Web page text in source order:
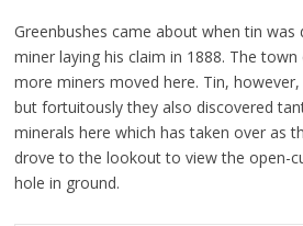
Greenbushes came about when tin
miner laying his claim in 1888. The town
more miners moved here. Tin,
but fortuitously they also discovered
minerals here which has taken over as
drove to the lookout to view the open-
hole in ground.